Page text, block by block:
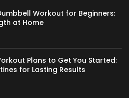
Workout for Beginners:
at Home
Plans to Get You Started:
for Lasting Results